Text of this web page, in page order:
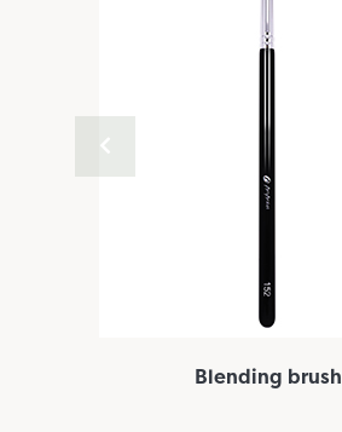
Blending brush